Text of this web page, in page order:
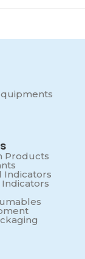
Products
Indicators